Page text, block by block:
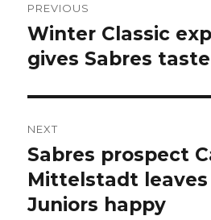
navigation
PREVIOUS
Previous
post:
Winter Classic
gives Sabres
NEXT
Next
post:
Sabres prospect
Mittelstadt
Juniors happy